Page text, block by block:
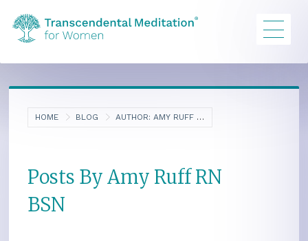
HOME BLOG AUTHOR:AMY RUFF RN BSN
Posts By Amy Ruff RN
BSN